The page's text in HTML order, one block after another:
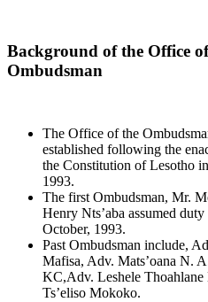
Background of the Office
Ombudsman
The Office of the
established following the
the Constitution of Lesotho
1993.
The first Ombudsman, Mr.
Henry Nts’aba assumed
October, 1993.
Past Ombudsman include,
Mafisa, Adv. Mats’oana N.
KC,Adv. Leshele
Ts’eliso Mokoko.